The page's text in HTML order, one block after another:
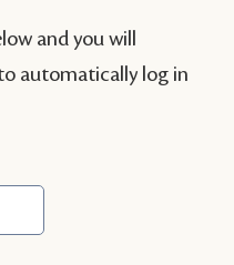
and you will
automatically log in